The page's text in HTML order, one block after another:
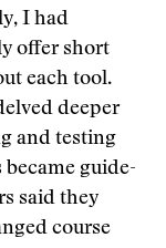
I had
offer short
each tool.
deeper
and testing
guide-
said they
course